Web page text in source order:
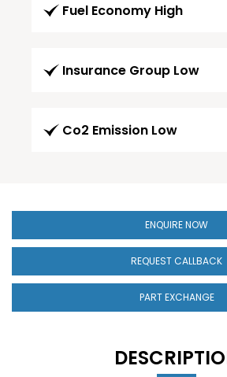
Fuel Economy High
Insurance Group Low
Co2 Emission Low
ENQUIRE NOW
REQUEST CALLBACK
PART EXCHANGE